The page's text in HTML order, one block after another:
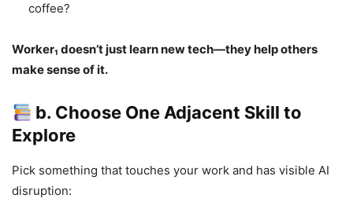
coffee?
Worker₁ doesn’t just learn new tech—they help others
make sense of it.
b. Choose One Adjacent Skill to
Explore
Pick something that touches your work and has visible AI
disruption: